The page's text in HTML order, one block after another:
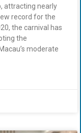
attracting nearly
record for the
the carnival has
the
moderate